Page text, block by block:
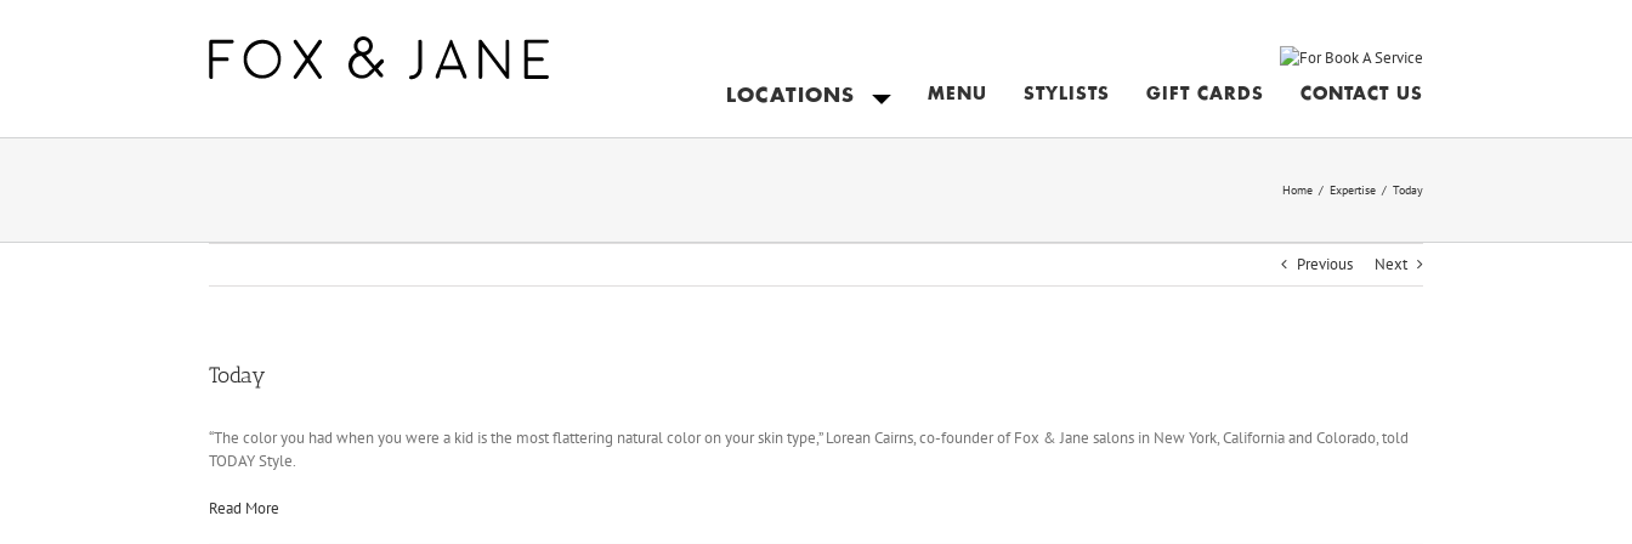
LOCATIONS
NEW YORK
MENU STYLISTS GIFT CARDS CONTACT US
Home / Expertise / Today
Previous Next
Today
“The color you had when you were a kid is the most flattering natural color on your skin type,” Lorean Cairns, co-founder of Fox & Jane salons in New York, California and Colorado, told
TODAY Style.
Read More